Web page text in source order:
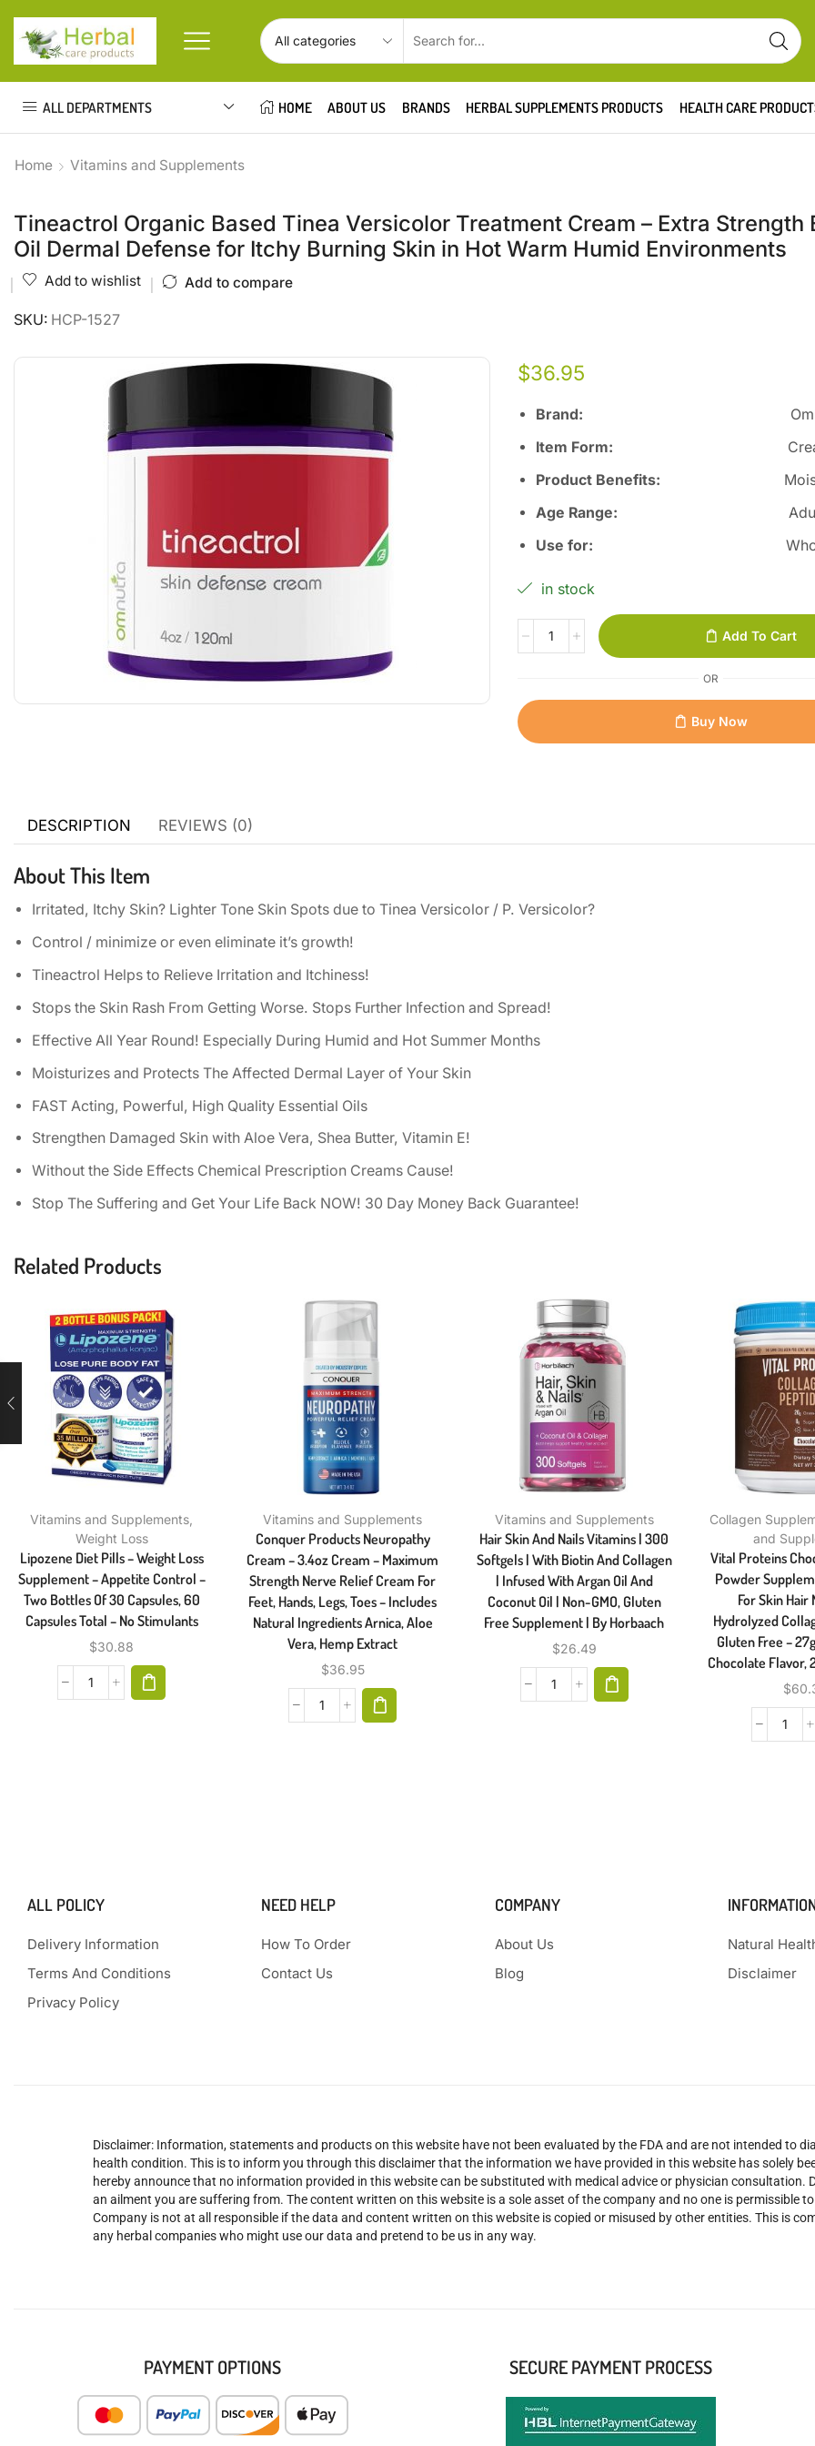
ALL DEPARTMENTS HOME ABOUT US BRANDS HERBAL SUPPLEMENTS PRODUCTS HEALTH CARE
Home Vitamins and Supplements
Tineactrol Organic Based Tinea Versicolor Treatment Cream – Extra Strength
Oil Dermal Defense for Itchy Burning Skin in Hot Warm Humid Environments
Add to wishlist Add to compare
SKU: HCP-1527
$36.95
Brand:
Item Form:
Product Benefits:
Age Range:
Use for:
in stock
Add To Cart
OR
Buy Now
DESCRIPTION REVIEWS (0)
About This Item
Irritated, Itchy Skin? Lighter Tone Skin Spots due to Tinea Versicolor / P. Versicolor?
Control / minimize or even eliminate it’s growth!
Tineactrol Helps to Relieve Irritation and Itchiness!
Stops the Skin Rash From Getting Worse. Stops Further Infection and Spread!
Effective All Year Round! Especially During Humid and Hot Summer Months
Moisturizes and Protects The Affected Dermal Layer of Your Skin
FAST Acting, Powerful, High Quality Essential Oils
Strengthen Damaged Skin with Aloe Vera, Shea Butter, Vitamin E!
Without the Side Effects Chemical Prescription Creams Cause!
Stop The Suffering and Get Your Life Back NOW! 30 Day Money Back Guarantee!
Related Products
Vitamins and Supplements
Weight Loss
Lipozene Diet Pills – Weight Loss
Supplement – Appetite Control –
Two Bottles Of 30 Capsules, 60
Capsules Total – No Stimulants
$30.88
Vitamins and Supplements
Conquer Products Neuropathy
Cream – 3.4oz Cream – Maximum
Strength Nerve Relief Cream For
Feet, Hands, Legs, Toes – Includes
Natural Ingredients Arnica, Aloe
Vera, Hemp Extract
$36.95
Vitamins and Supplements
Hair Skin And Nails Vitamins | 300
Softgels | With Biotin And Collagen
| Infused With Argan Oil And
Coconut Oil | Non-GMO, Gluten
Free Supplement | By Horbaach
$26.49
Collagen
and
Vital Proteins
Powder
For Skin Hair
Hydrolyzed
Gluten Free –
Chocolate Flavor,
$
ALL POLICY
Delivery Information
Terms And Conditions
Privacy Policy
NEED HELP
How To Order
Contact Us
COMPANY
About Us
Blog
Natural
Disclaimer
Disclaimer: Information, statements and products on this website have not been evaluated by the FDA and are not intended to
health condition. This is to inform you through this disclaimer that the information we have provided in this website has solely
hereby announce that no information provided in this website can be substituted with medical advice or physician consultation.
an ailment you are suffering from. The content written on this website is a sole asset of the company and no one is permissible
Company is not at all responsible if the data and content written on this website is copied or misused by other entities. This is
any herbal companies who might use our data and pretend to be us in any way.
PAYMENT OPTIONS SECURE PAYMENT PROCESS